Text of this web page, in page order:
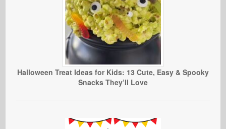
Halloween Treat Ideas for Kids: 13 Cute, Easy & Spooky
Snacks They’ll Love